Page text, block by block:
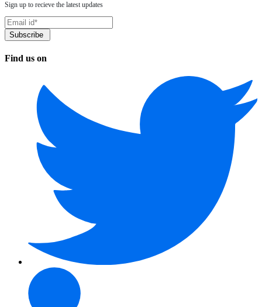
Sign up to recieve the latest updates
Find us on